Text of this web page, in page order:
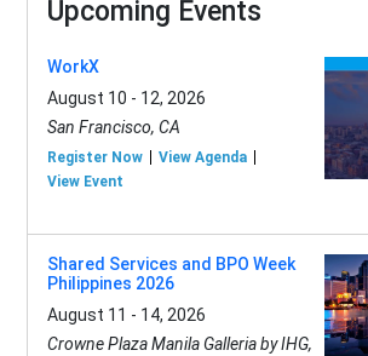
Upcoming Events
WorkX
August 10 - 12, 2026
San Francisco, CA
Register Now
View Agenda
View Event
Shared Services and BPO Week
Philippines 2026
August 11 - 14, 2026
Crowne Plaza Manila Galleria by IHG,